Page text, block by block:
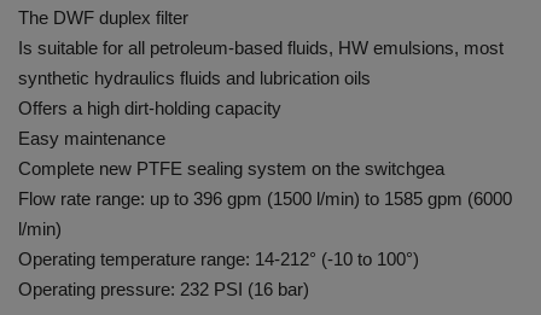
The DWF duplex filter
Is suitable for all petroleum-based fluids, HW emulsions, most
synthetic hydraulics fluids and lubrication oils
Offers a high dirt-holding capacity
Easy maintenance
Complete new PTFE sealing system on the switchgea
Flow rate range: up to 396 gpm (1500 l/min) to 1585 gpm (6000
l/min)
Operating temperature range: 14-212° (-10 to 100°)
Operating pressure: 232 PSI (16 bar)